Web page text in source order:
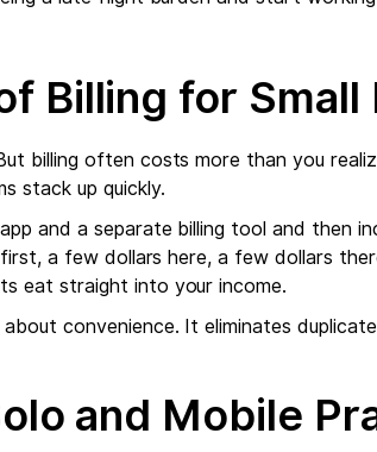
Billing for Small
billing often costs more than you
stack up quickly.
and a separate billing tool and then
a few dollars here, a few dollars
eat straight into your income.
convenience. It eliminates
and Mobile